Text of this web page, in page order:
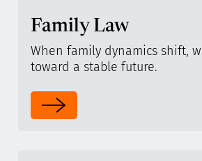
Family Law
When family dynamics shift,
toward a stable future.